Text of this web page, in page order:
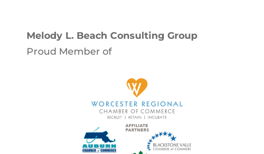
Melody L. Beach Consulting Group
Proud Member of